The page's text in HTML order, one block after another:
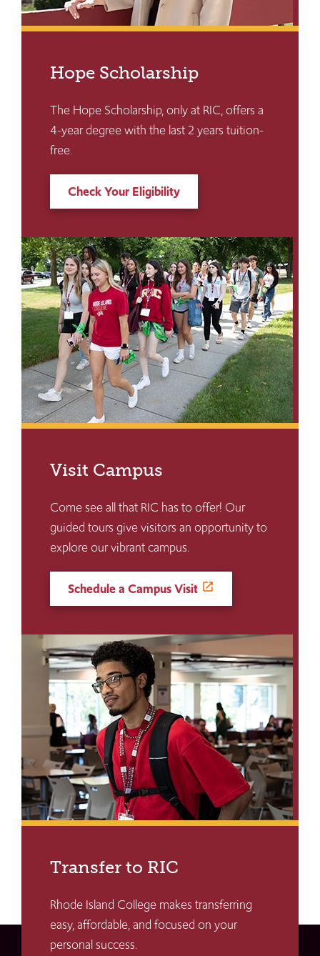
Hope Scholarship
The Hope Scholarship, only at RIC, offers a
4-year degree with the last 2 years tuition-
free.
Check Your Eligibility
Visit Campus
Come see all that RIC has to offer! Our
guided tours give visitors an opportunity to
explore our vibrant campus.
Schedule a Campus Visit
Transfer to RIC
Rhode Island College makes transferring
easy, affordable, and focused on your
personal success.